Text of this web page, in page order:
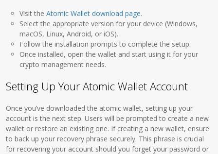
Visit theAtomic Wallet download page.
Select the appropriate version for your device (Windows,
macOS, Linux, Android, or iOS).
Follow the installation prompts to complete the setup.
Once installed, open the wallet and start using it for your
crypto management needs.
Setting Up Your Atomic Wallet Account
Once you’ve downloaded the atomic wallet, setting up your
account is the next step. Users will be prompted to create a new
wallet or restore an existing one. If creating a new wallet, ensure
to back up your recovery phrase securely. This phrase is crucial
for recovering your account should you forget your password or